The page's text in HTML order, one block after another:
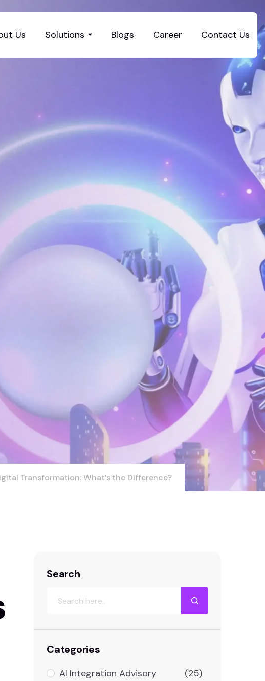
Us Solutions Blogs Career Contact Us
Transformation: What’s the Difference?
Search
Categories
AI Integration Advisory (25)